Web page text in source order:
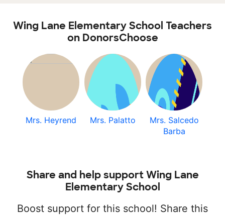
Wing Lane Elementary School Teachers
on DonorsChoose
Mrs. Heyrend Mrs. Palatto
Mrs. Salcedo
Barba
Share and help support Wing Lane
Elementary School
Boost support for this school! Share this